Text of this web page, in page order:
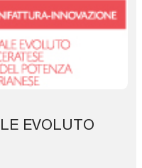
EVOLUTO